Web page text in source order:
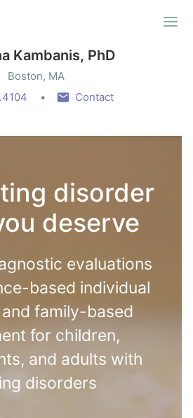
Kambanis, PhD
Boston, MA
Contact
disorder
deserve
evaluations
based individual
family-based
for children,
and adults with
disorders